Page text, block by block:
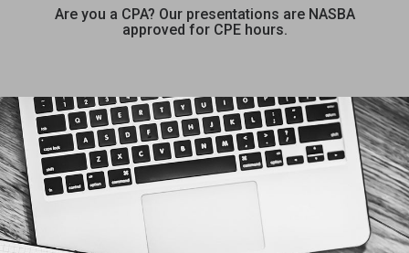
Are you a CPA? Our presentations are NASBA
approved for CPE hours.